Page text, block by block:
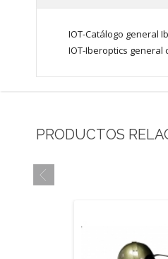
IOT-Catálogo general
IOT-Iberoptics general
PRODUCTOS